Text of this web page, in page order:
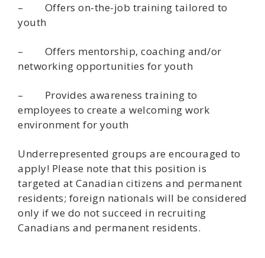
– Offers on-the-job training tailored to
youth
– Offers mentorship, coaching and/or
networking opportunities for youth
– Provides awareness training to
employees to create a welcoming work
environment for youth
Underrepresented groups are encouraged to
apply! Please note that this position is
targeted at Canadian citizens and permanent
residents; foreign nationals will be considered
only if we do not succeed in recruiting
Canadians and permanent residents.